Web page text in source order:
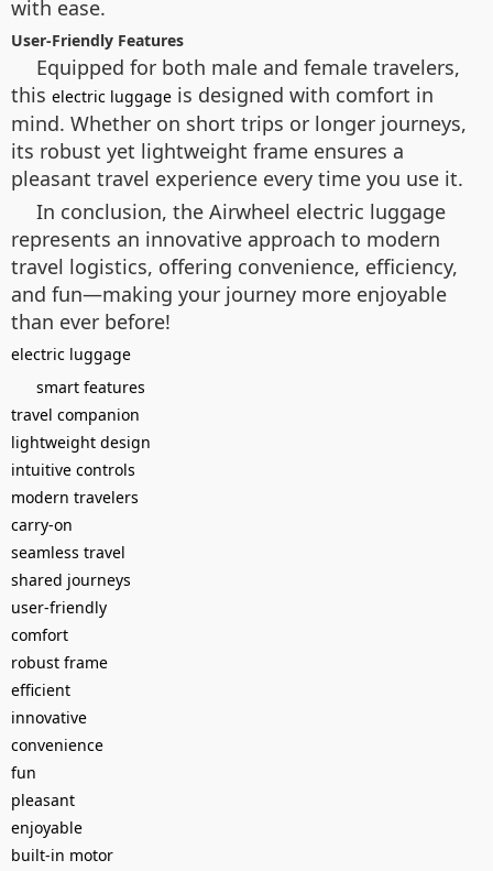
with ease.
User-Friendly Features
Equipped for both male and female travelers,
this electric luggage is designed with comfort in
mind. Whether on short trips or longer journeys,
its robust yet lightweight frame ensures a
pleasant travel experience every time you use it.
In conclusion, the Airwheel electric luggage
represents an innovative approach to modern
travel logistics, offering convenience, efficiency,
and fun—making your journey more enjoyable
than ever before!
electric luggage
smart features
travel companion
lightweight design
intuitive controls
modern travelers
carry-on
seamless travel
shared journeys
user-friendly
comfort
robust frame
efficient
innovative
convenience
fun
pleasant
enjoyable
built-in motor